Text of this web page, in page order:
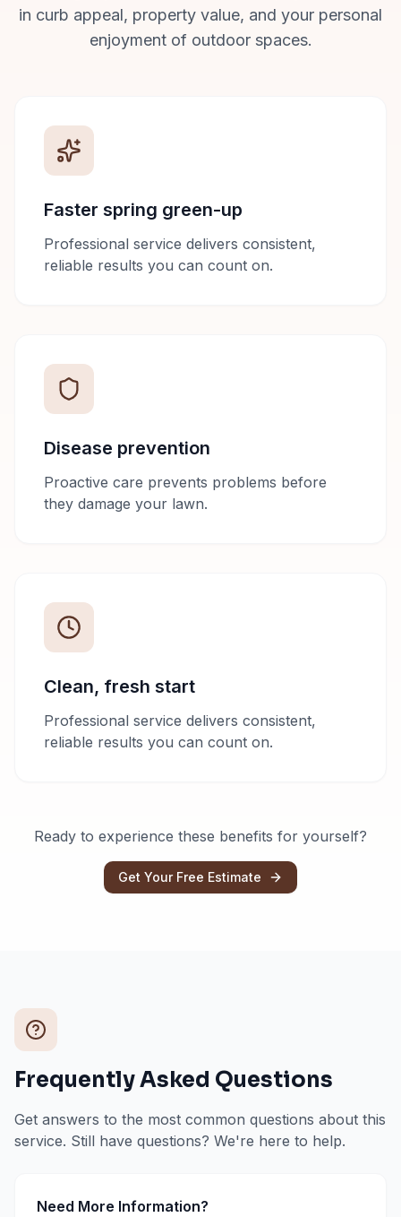
in curb appeal, property value, and your personal
enjoyment of outdoor spaces.
Faster spring green-up
Professional service delivers consistent,
reliable results you can count on.
Disease prevention
Proactive care prevents problems before
they damage your lawn.
Clean, fresh start
Professional service delivers consistent,
reliable results you can count on.
Ready to experience these benefits for yourself?
Get Your Free Estimate
Frequently Asked Questions
Get answers to the most common questions about this
service. Still have questions? We're here to help.
Need More Information?